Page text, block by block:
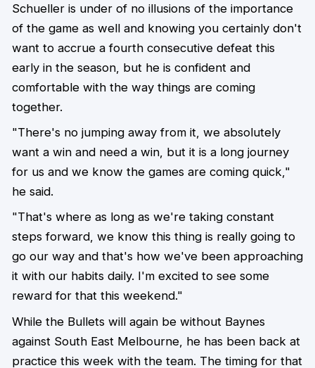
Schueller is under of no illusions of the importance
of the game as well and knowing you certainly don't
want to accrue a fourth consecutive defeat this
early in the season, but he is confident and
comfortable with the way things are coming
together.
"There's no jumping away from it, we absolutely
want a win and need a win, but it is a long journey
for us and we know the games are coming quick,"
he said.
"That's where as long as we're taking constant
steps forward, we know this thing is really going to
go our way and that's how we've been approaching
it with our habits daily. I'm excited to see some
reward for that this weekend."
While the Bullets will again be without Baynes
against South East Melbourne, he has been back at
practice this week with the team. The timing for that